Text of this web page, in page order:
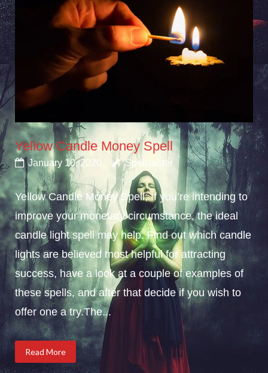
Yellow Candle Money Spell
January 10, 2020 Spellcaster
Yellow Candle Money Spell; If you’re intending to
improve your monetary circumstance, the ideal
candle light spell may help. Find out which candle
lights are believed most helpful for attracting
success, have a look at a couple of examples of
these spells, and after that decide if you wish to
offer one a try.The...
Read More